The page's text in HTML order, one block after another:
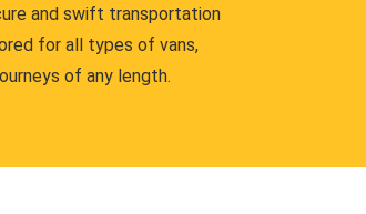
and swift transportation
for all types of vans,
of any length.